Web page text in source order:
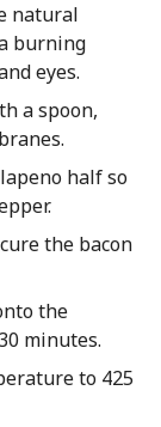
natural
burning
eyes.
a spoon,
half so
the bacon
the
minutes.
to 425